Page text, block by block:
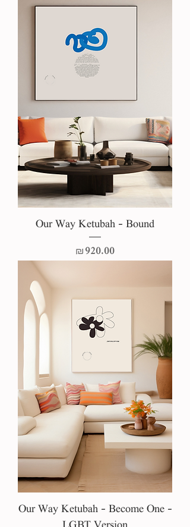
Our Way Ketubah - Bound
Price
₪920.00
Our Way Ketubah - Become One -